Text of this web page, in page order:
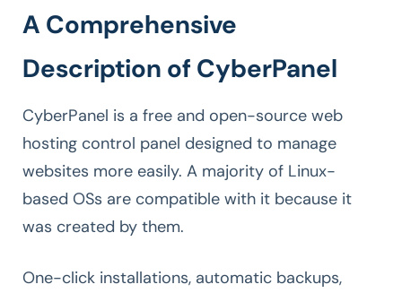
A Comprehensive
Description of CyberPanel
CyberPanel is a free and open-source web
hosting control panel designed to manage
websites more easily. A majority of Linux-
based OSs are compatible with it because it
was created by them.
One-click installations, automatic backups,